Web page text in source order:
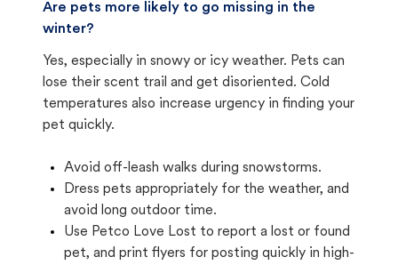
Are pets more likely to go missing in the
winter?
Yes, especially in snowy or icy weather. Pets can
lose their scent trail and get disoriented. Cold
temperatures also increase urgency in finding your
pet quickly.
Avoid off-leash walks during snowstorms.
Dress pets appropriately for the weather, and
avoid long outdoor time.
Use Petco Love Lost to report a lost or found
pet, and print flyers for posting quickly in high-